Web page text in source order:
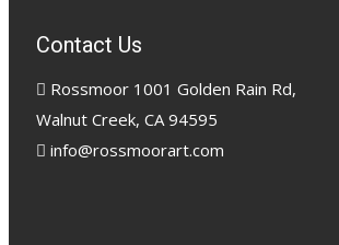
Contact Us
Rossmoor 1001 Golden Rain Rd,
Walnut Creek, CA 94595
info@rossmoorart.com